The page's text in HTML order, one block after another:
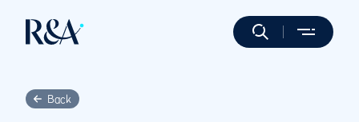
Back